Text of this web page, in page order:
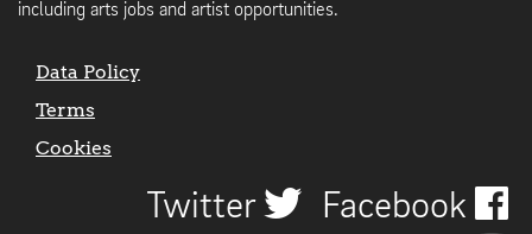
including arts jobs and artist opportunities.
Data Policy
Terms
Cookies
Twitter
Facebook